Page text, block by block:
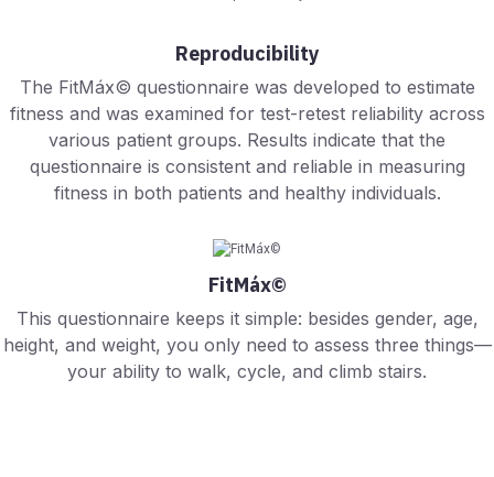
Reproducibility
The FitMáx© questionnaire was developed to estimate
fitness and was examined for test-retest reliability across
various patient groups. Results indicate that the
questionnaire is consistent and reliable in measuring
fitness in both patients and healthy individuals.
FitMáx©
This questionnaire keeps it simple: besides gender, age,
height, and weight, you only need to assess three things—
your ability to walk, cycle, and climb stairs.